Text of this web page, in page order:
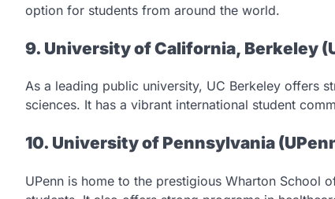
option for students from around the world.
9. University of California, Berkeley
As a leading public university, UC Berkeley offers
sciences. It has a vibrant international student
10. University of Pennsylvania
UPenn is home to the prestigious Wharton School